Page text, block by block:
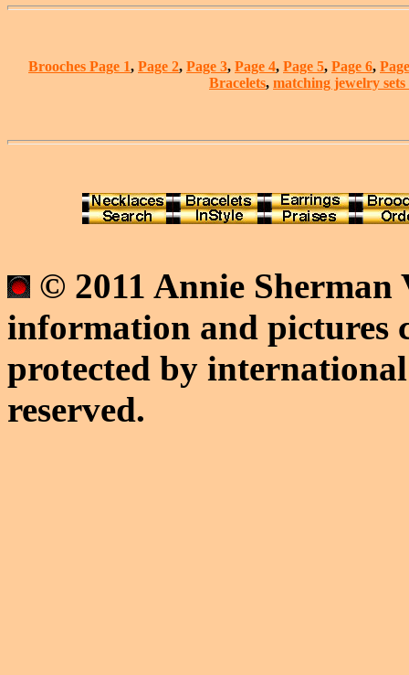
Brooches Page 1, Page 2, Page 3, Page 4, Page 5, Page 6,
Bracelets, matching jewelry
© 2011 Annie
information and pictures
protected by
reserved.